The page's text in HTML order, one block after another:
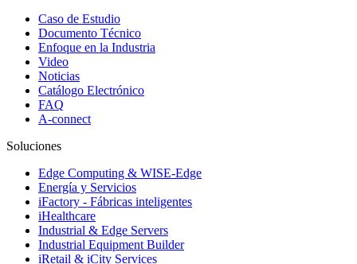
Caso de Estudio
Documento Técnico
Enfoque en la Industria
Video
Noticias
Catálogo Electrónico
FAQ
A-connect
Soluciones
Edge Computing & WISE-Edge
Energía y Servicios
iFactory - Fábricas inteligentes
iHealthcare
Industrial & Edge Servers
Industrial Equipment Builder
iRetail & iCity Services